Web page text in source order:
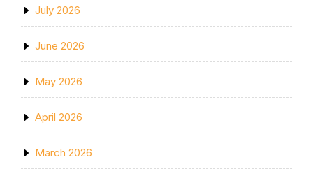
July 2026
June 2026
May 2026
April 2026
March 2026